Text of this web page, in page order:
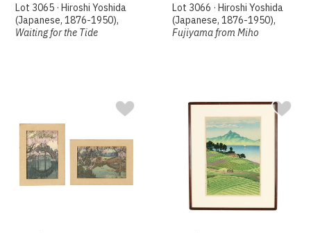
Lot 3065 · Hiroshi Yoshida
(Japanese, 1876-1950),
Waiting for the Tide
Lot 3066 · Hiroshi Yoshida
(Japanese, 1876-1950),
Fujiyama from Miho